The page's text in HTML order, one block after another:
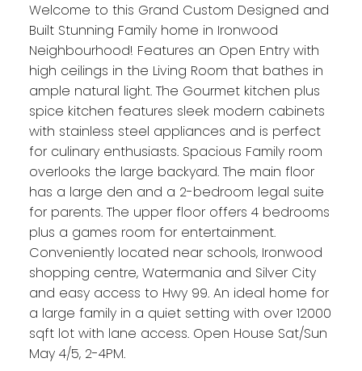
Welcome to this Grand Custom Designed and
Built Stunning Family home in Ironwood
Neighbourhood! Features an Open Entry with
high ceilings in the Living Room that bathes in
ample natural light. The Gourmet kitchen plus
spice kitchen features sleek modern cabinets
with stainless steel appliances and is perfect
for culinary enthusiasts. Spacious Family room
overlooks the large backyard. The main floor
has a large den and a 2-bedroom legal suite
for parents. The upper floor offers 4 bedrooms
plus a games room for entertainment.
Conveniently located near schools, Ironwood
shopping centre, Watermania and Silver City
and easy access to Hwy 99. An ideal home for
a large family in a quiet setting with over 12000
sqft lot with lane access. Open House Sat/Sun
May 4/5, 2-4PM.